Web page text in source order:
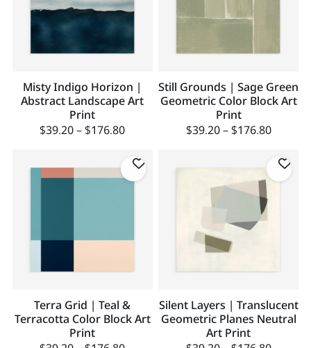
Misty Indigo Horizon |
Abstract Landscape Art
Print
$39.20 – $176.80
Still Grounds | Sage Green
Geometric Color Block Art
Print
$39.20 – $176.80
Terra Grid | Teal &
Terracotta Color Block Art
Print
Silent Layers | Translucent
Geometric Planes Neutral
Art Print